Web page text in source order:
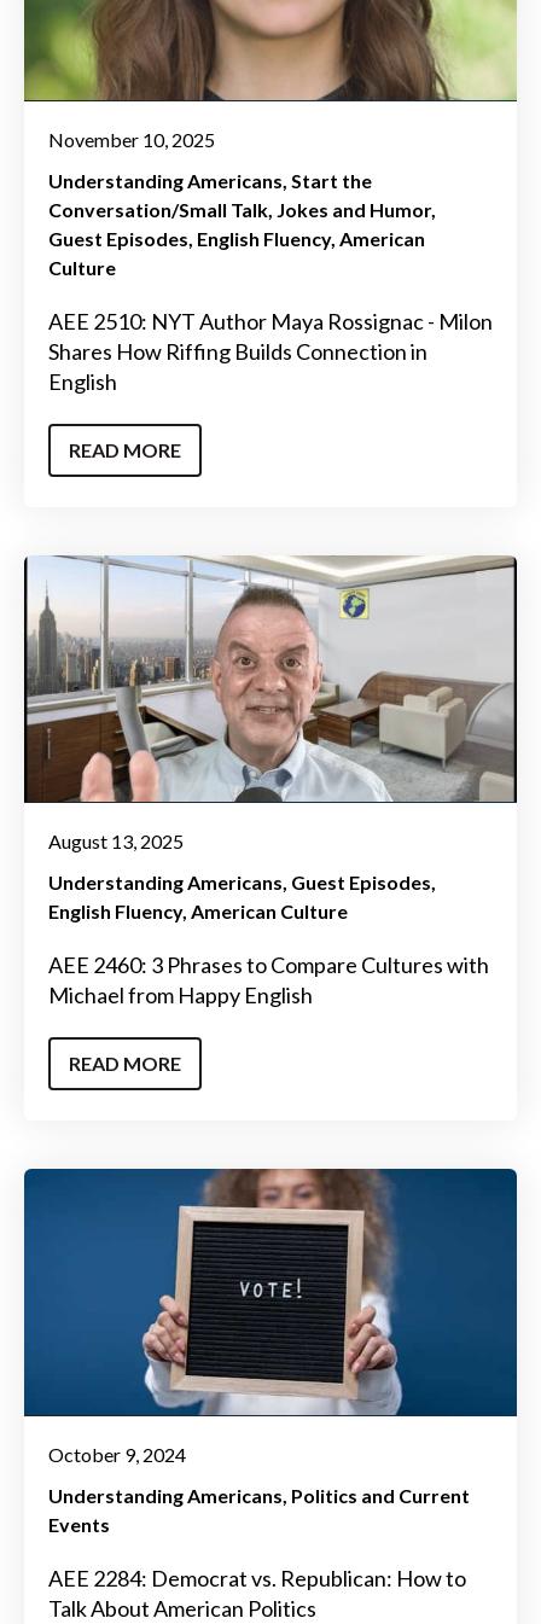
November 10, 2025
Understanding Americans Start the
Conversation/Small Talk Jokes and Humor
Guest Episodes English Fluency American
Culture
AEE 2510: NYT Author Maya Rossignac - Milon
Shares How Riffing Builds Connection in
English
READ MORE
August 13, 2025
Understanding Americans Guest Episodes
English Fluency American Culture
AEE 2460: 3 Phrases to Compare Cultures with
Michael from Happy English
READ MORE
October 9, 2024
Understanding Americans Politics and Current
Events
AEE 2284: Democrat vs. Republican: How to
Talk About American Politics